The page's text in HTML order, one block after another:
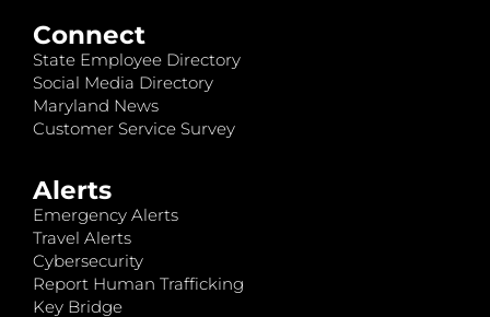
Connect
State Employee Directory
Social Media Directory
Maryland News
Customer Service Survey
Alerts
Emergency Alerts
Travel Alerts
Cybersecurity
Report Human Trafficking
Key Bridge